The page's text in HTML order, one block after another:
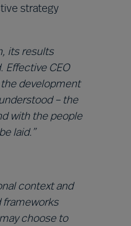
strategy
its results
Effective CEO
the development
– the
with the people
laid.”
context and
frameworks
choose to